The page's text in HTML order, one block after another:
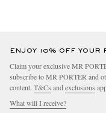
ENJOY 10% OFF YOUR
Claim your exclusive MR
subscribe to MR PORTER and
content. T&Cs and exclusions
What will I receive?